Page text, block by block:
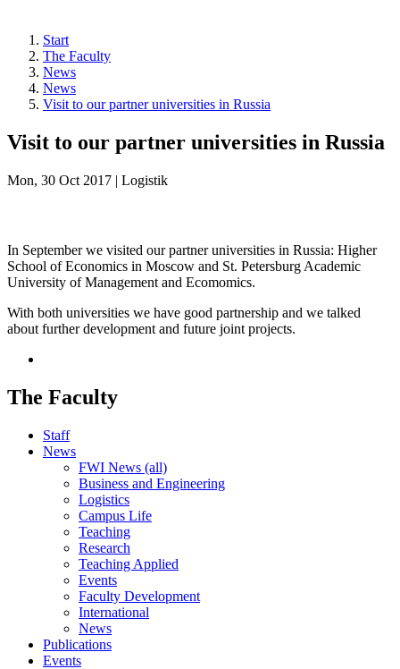
Start
The Faculty
News
News
Visit to our partner universities in Russia
Visit to our partner universities in Russia
Mon, 30 Oct 2017 | Logistik
In September we visited our partner universities in Russia: Higher
School of Economics in Moscow and St. Petersburg Academic
University of Management and Ecomomics.
With both universities we have good partnership and we talked
about further development and future joint projects.
The Faculty
Staff
News
FWI News (all)
Business and Engineering
Logistics
Campus Life
Teaching
Research
Teaching Applied
Events
Faculty Development
International
News
Publications
Events